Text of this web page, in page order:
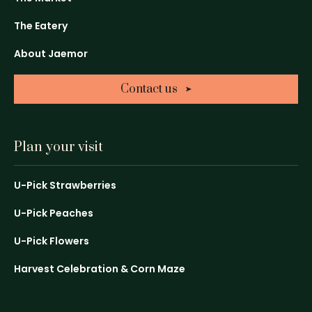
The Eatery
About Jaemor
Contact us
Plan your visit
U-Pick Strawberries
U-Pick Peaches
U-Pick Flowers
Harvest Celebration & Corn Maze